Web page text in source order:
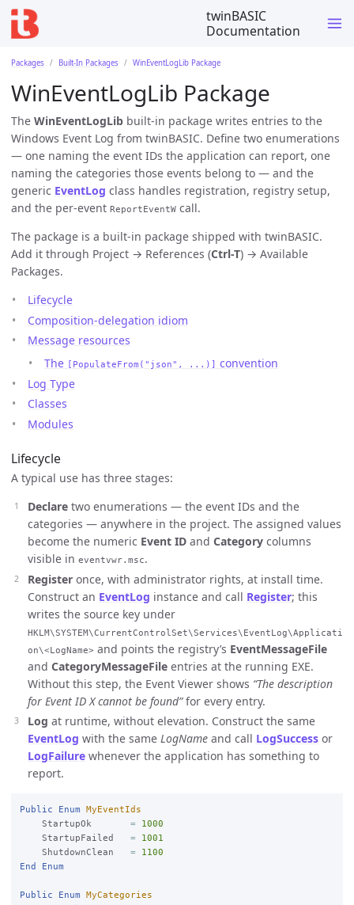
twinBASIC
Documentation
Packages Built-In Packages WinEventLogLib Package
WinEventLogLib Package
The WinEventLogLib built-in package writes entries to the
Windows Event Log from twinBASIC. Define two enumerations
— one naming the event IDs the application can report, one
naming the categories those events belong to — and the
generic EventLog class handles registration, registry setup,
and the per-event ReportEventW call.
The package is a built-in package shipped with twinBASIC.
Add it through Project → References (Ctrl-T) → Available
Packages.
Lifecycle
Composition-delegation idiom
Message resources
The [PopulateFrom("json", ...)]
convention
Log Type
Classes
Modules
Lifecycle
A typical use has three stages:
Declare two enumerations — the event IDs and the
categories — anywhere in the project. The assigned values
become the numeric Event ID and Category columns
visible in eventvwr.msc.
Register once, with administrator rights, at install time.
Construct an EventLog instance and call Register; this
writes the source key under
HKLM\SYSTEM\CurrentControlSet\Services\EventLog\Applicati
on\<LogName> and points the registry’s EventMessageFile
and CategoryMessageFile entries at the running EXE.
Without this step, the Event Viewer shows “The description
for Event ID X cannot be found”for every entry.
Log at runtime, without elevation. Construct the same
EventLog with the same LogName and call LogSuccess or
LogFailure whenever the application has something to
report.
Public Enum
MyEventIds
    StartupOk
=
1000
    StartupFailed
=
1001
    ShutdownClean
=
1100
End
Enum
Public Enum
MyCategories